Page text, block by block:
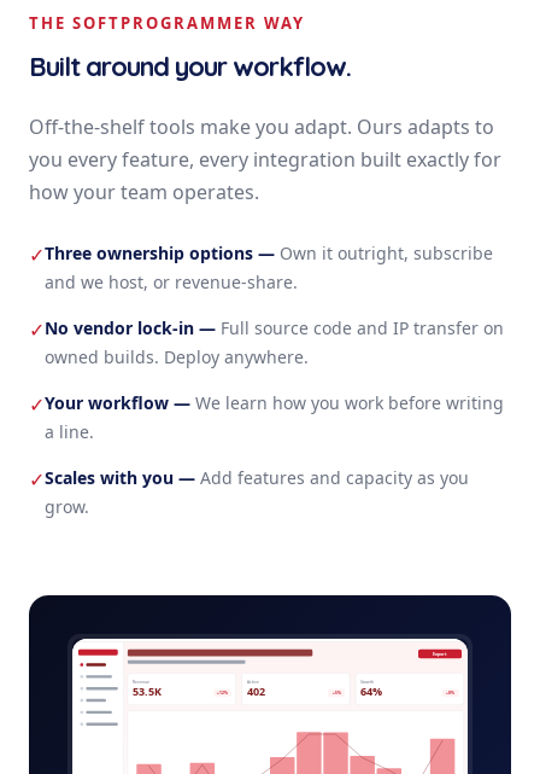
THE SOFTPROGRAMMER WAY
Built around your workflow.
Off-the-shelf tools make you adapt. Ours adapts to
you every feature, every integration built exactly for
how your team operates.
✓Three ownership options — Own it outright, subscribe
and we host, or revenue-share.
✓No vendor lock-in — Full source code and IP transfer on
owned builds. Deploy anywhere.
✓Your workflow — We learn how you work before writing
a line.
✓Scales with you — Add features and capacity as you
grow.
Export
Revenue
53.5K +12%
Active
402 +5%
Growth
64% +8%